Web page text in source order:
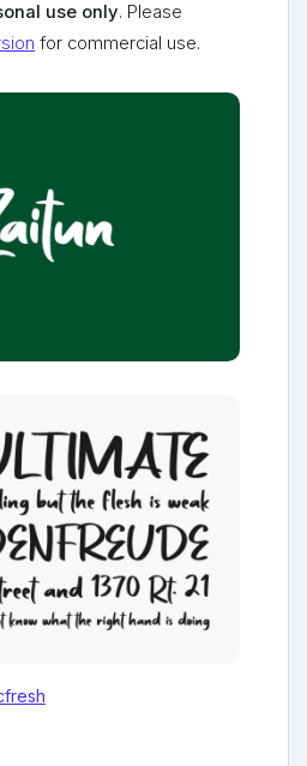
use only. Please
for commercial use.